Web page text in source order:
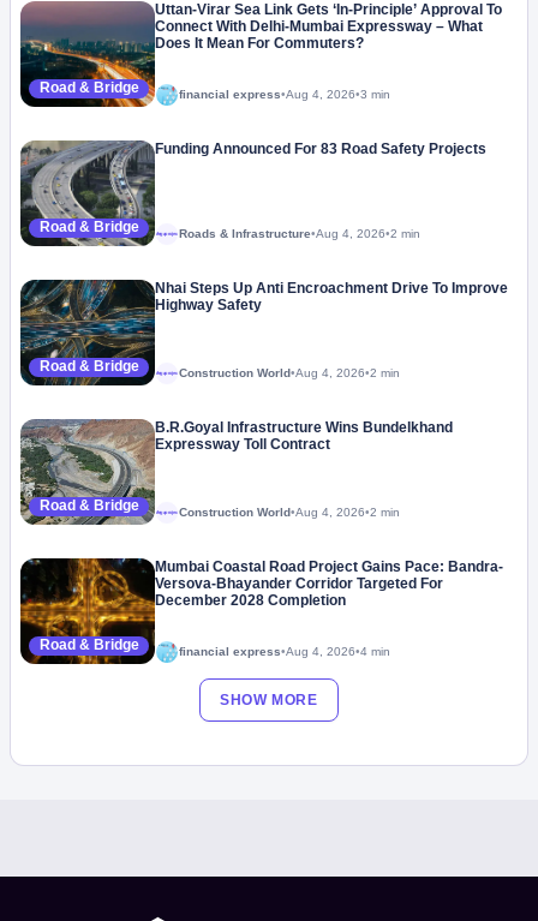
Road & Bridge
Uttan-Virar Sea Link Gets ‘In-Principle’ Approval To
Connect With Delhi-Mumbai Expressway – What
Does It Mean For Commuters?
financial express•Aug 4, 2026•3 min
Road & Bridge
Funding Announced For 83 Road Safety Projects
Megaproject Roads & Infrastructure•Aug 4, 2026•2 min
Road & Bridge
Nhai Steps Up Anti Encroachment Drive To Improve
Highway Safety
Megaproject Construction World•Aug 4, 2026•2 min
Road & Bridge
B.R.Goyal Infrastructure Wins Bundelkhand
Expressway Toll Contract
Megaproject Construction World•Aug 4, 2026•2 min
Road & Bridge
Mumbai Coastal Road Project Gains Pace: Bandra-
Versova-Bhayander Corridor Targeted For
December 2028 Completion
financial express•Aug 4, 2026•4 min
SHOW MORE